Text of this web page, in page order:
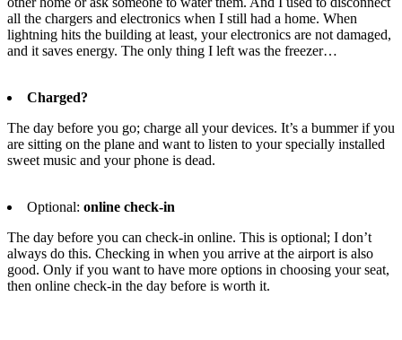
all the chargers and electronics when I still had a home. When
lightning hits the building at least, your electronics are not damaged,
and it saves energy. The only thing I left was the freezer…
Charged?
The day before you go; charge all your devices. It’s a bummer if you
are sitting on the plane and want to listen to your specially installed
sweet music and your phone is dead.
Optional: online check-in
The day before you can check-in online. This is optional; I don’t
always do this. Checking in when you arrive at the airport is also
good. Only if you want to have more options in choosing your seat,
then online check-in the day before is worth it.